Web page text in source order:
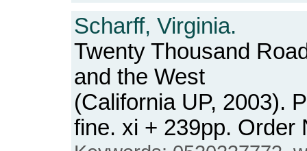
Scharff, Virginia.
Twenty Thousand
and the West
(California UP, 2003).
fine. xi + 239pp. Order